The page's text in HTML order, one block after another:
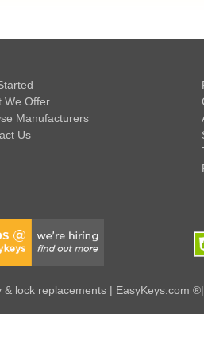
We Offer
Manufacturers
Us
lock replacements | EasyKeys.com